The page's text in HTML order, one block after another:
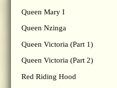
Queen Mary I
Queen Nzinga
Queen Victoria (Part 1)
Queen Victoria (Part 2)
Red Riding Hood